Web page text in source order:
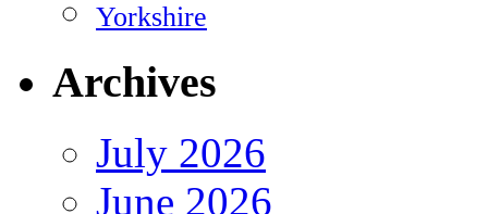
Yorkshire
Archives
July 2026
June 2026